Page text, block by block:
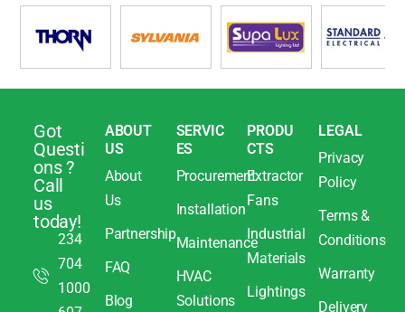
Got
Questi
ons ?
Call
us
today!
234
704
1000
ABOUT
US
About
Us
Partnership
FAQ
Blog
SERVIC
ES
Procurement
Installation
Maintenance
HVAC
Solutions
PRODU
CTS
Extractor
Fans
Industrial
Materials
Lightings
LEGAL
Privacy
Policy
Terms &
Conditions
Warranty
Delivery